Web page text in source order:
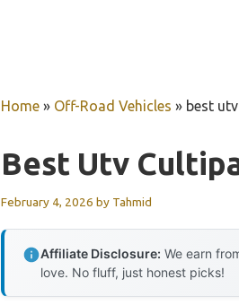
Home » Off-Road Vehicles » best
Best Utv
February 4, 2026 by Tahmid
Affiliate Disclosure: We earn
love. No fluff, just honest picks!